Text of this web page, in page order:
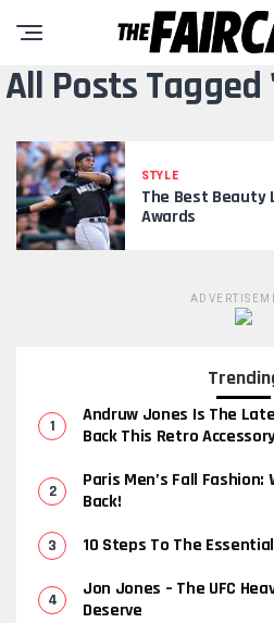
All Posts Tagged
STYLE
The Best Beauty
Awards
Andruw Jones Is The
Back This Retro
Paris Men’s Fall
Back!
10 Steps To The
Jon Jones – The UFC
Deserve